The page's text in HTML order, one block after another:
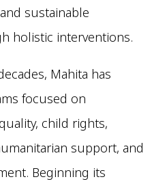
sustainable
holistic interventions.
Mahita has
focused on
child rights,
support, and
Beginning its